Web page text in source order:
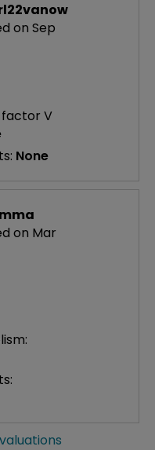
on Sep
V
None
on Mar